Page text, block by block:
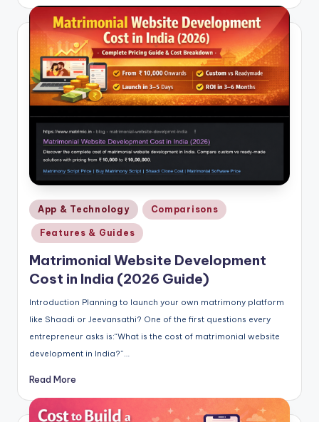
Posted
in
App & Technology Comparisons
Features & Guides
Matrimonial Website Development
Cost in India (2026 Guide)
Introduction Planning to launch your own matrimony platform
like Shaadi or Jeevansathi? One of the first questions every
entrepreneur asks is:“What is the cost of matrimonial website
development in India?”…
Read More